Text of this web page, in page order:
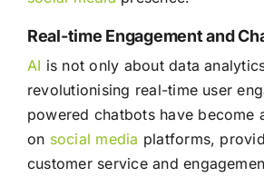
Real-time Engagement and
AI is not only about data
revolutionising real-time user
powered chatbots have become
on social media platforms,
customer service and